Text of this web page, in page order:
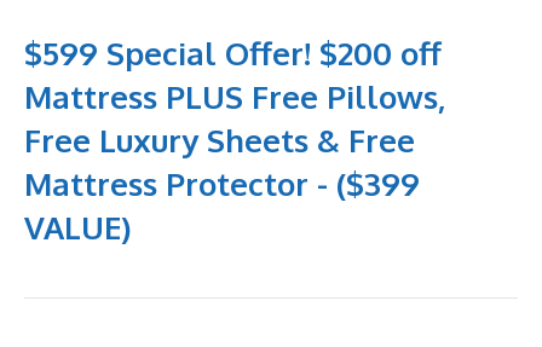
$599 Special Offer! $200 off
Mattress PLUS Free Pillows,
Free Luxury Sheets & Free
Mattress Protector - ($399
VALUE)